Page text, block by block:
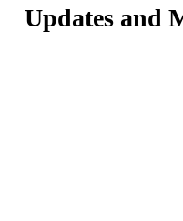
Updates and